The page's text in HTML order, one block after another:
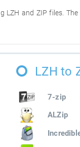
and ZIP files.
LZH to
7-zip
ALZip